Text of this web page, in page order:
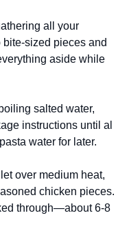
all your
sized pieces and
aside while
salted water,
instructions until al
water for later.
over medium heat,
chicken pieces.
through—about 6-8